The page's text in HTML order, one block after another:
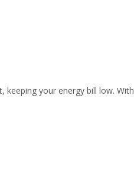
your energy bill low. With